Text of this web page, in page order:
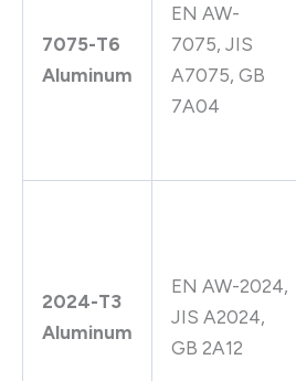
7075-T6
Aluminum
EN AW-
7075, JIS
A7075, GB
7A04
2024-T3
Aluminum
EN AW-2024,
JIS A2024,
GB 2A12